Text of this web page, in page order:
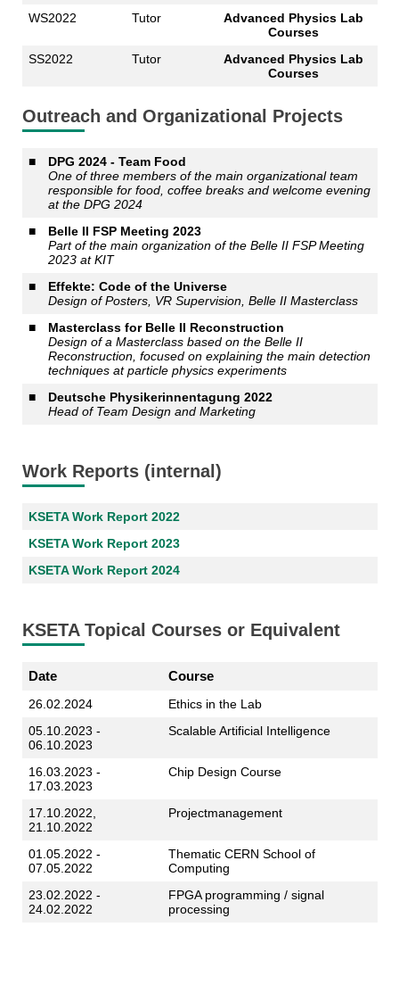
WS2022 Tutor
Advanced Physics Lab
Courses
SS2022
Tutor
Advanced Physics Lab
Courses
Outreach and Organizational Projects
■
DPG 2024 - Team Food
One of three members of the main organizational team
responsible for food, coffee breaks and welcome evening
at the DPG 2024
■
Belle II FSP Meeting 2023
Part of the main organization of the Belle II FSP Meeting
2023 at KIT
■
Effekte: Code of the Universe
Design of Posters, VR Supervision, Belle II Masterclass
■
Masterclass for Belle II Reconstruction
Design of a Masterclass based on the Belle II
Reconstruction, focused on explaining the main detection
techniques at particle physics experiments
■
Deutsche Physikerinnentagung 2022
Head of Team Design and Marketing
Work Reports (internal)
KSETA Work Report 2022
KSETA Work Report 2023
KSETA Work Report 2024
KSETA Topical Courses or Equivalent
Date Course
26.02.2024
Ethics in the Lab
05.10.2023 -
06.10.2023
Scalable Artificial Intelligence
16.03.2023 -
17.03.2023
Chip Design Course
17.10.2022,
21.10.2022
Projectmanagement
01.05.2022 -
07.05.2022
Thematic CERN School of
Computing
23.02.2022 -
24.02.2022
FPGA programming / signal
processing